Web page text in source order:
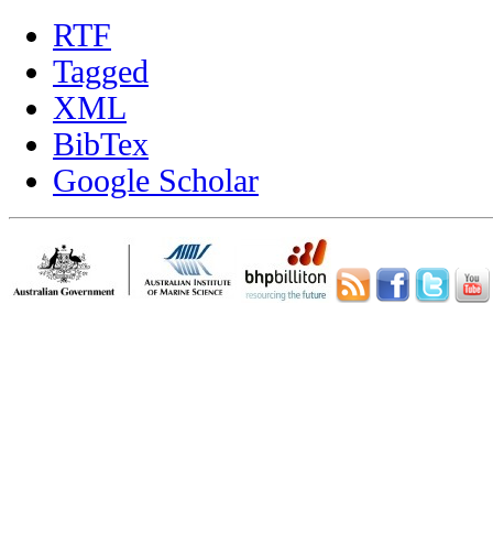
RTF
Tagged
XML
BibTex
Google Scholar